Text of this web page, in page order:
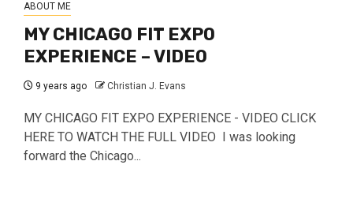
ABOUT ME
MY CHICAGO FIT EXPO
EXPERIENCE – VIDEO
9 years ago Christian J. Evans
MY CHICAGO FIT EXPO EXPERIENCE - VIDEO CLICK
HERE TO WATCH THE FULL VIDEO I was looking
forward the Chicago...